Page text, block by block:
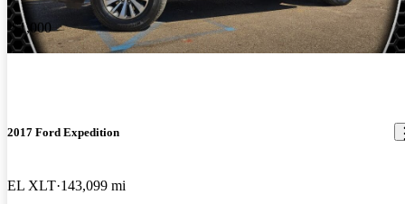
-$1,000
2017 Ford Expedition
EL XLT 143,099 mi